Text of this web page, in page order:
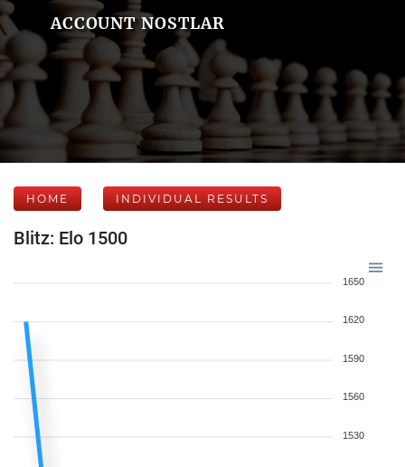
ACCOUNT NOSTLAR
HOME INDIVIDUAL RESULTS
Blitz: Elo 1500
1650
1620
1590
1560
1530